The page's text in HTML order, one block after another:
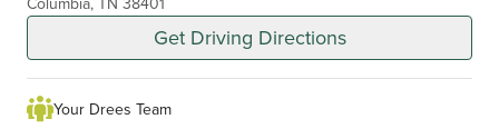
Get Driving Directions
Your Drees Team